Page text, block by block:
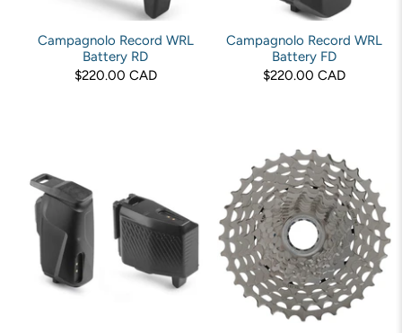
Campagnolo Record WRL
Battery RD
$220.00 CAD
Campagnolo Record WRL
Battery FD
$220.00 CAD